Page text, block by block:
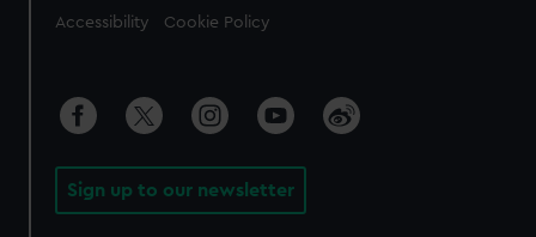
Accessibility Cookie Policy
Sign up to our newsletter